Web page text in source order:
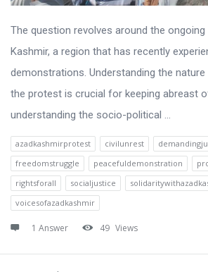
The question revolves around the
Kashmir, a region that has recently
demonstrations. Understanding the
the protest is crucial for keeping abreast
understanding the socio-political ...
azadkashmirprotest civilunrest
freedomstruggle
peacefuldemonstration
rightsforall
socialjustice
voicesofazadkashmir
1 Answer 49 Views